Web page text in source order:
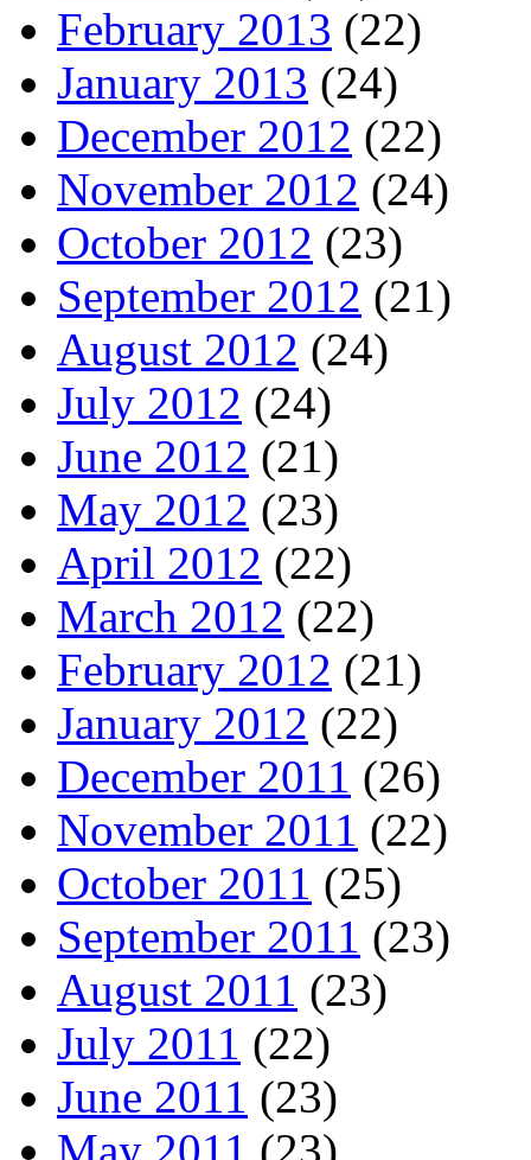
February 2013 (22)
January 2013 (24)
December 2012 (22)
November 2012 (24)
October 2012 (23)
September 2012 (21)
August 2012 (24)
July 2012 (24)
June 2012 (21)
May 2012 (23)
April 2012 (22)
March 2012 (22)
February 2012 (21)
January 2012 (22)
December 2011 (26)
November 2011 (22)
October 2011 (25)
September 2011 (23)
August 2011 (23)
July 2011 (22)
June 2011 (23)
May 2011 (23)